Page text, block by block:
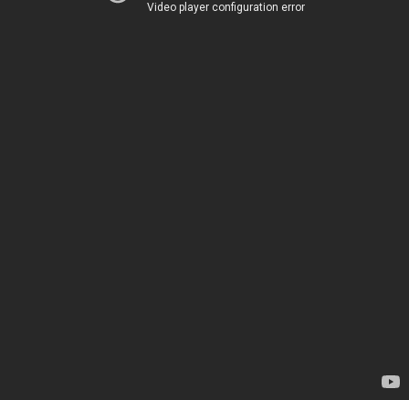
Video player configuration error